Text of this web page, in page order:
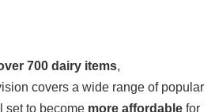
700 dairy items,
covers a wide range of popular
set to become more affordable for